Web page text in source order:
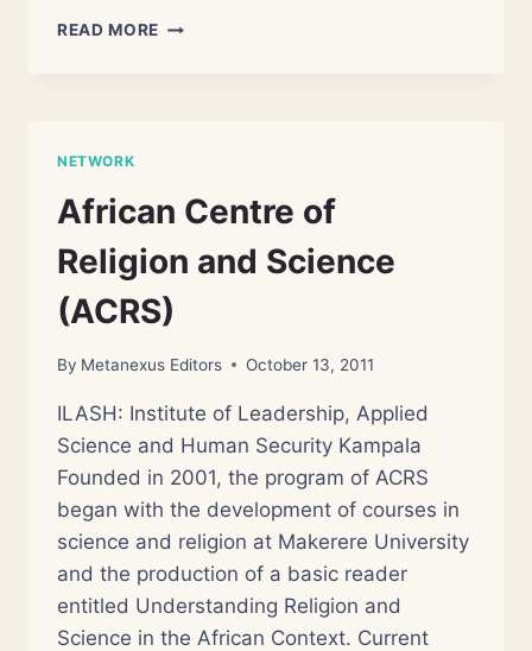
READ MORE DEPARTMENT
NETWORK
African Centre of
Religion and Science
(ACRS)
By Metanexus Editors October 13, 2011
ILASH: Institute of Leadership, Applied
Science and Human Security Kampala
Founded in 2001, the program of ACRS
began with the development of courses in
science and religion at Makerere University
and the production of a basic reader
entitled Understanding Religion and
Science in the African Context. Current